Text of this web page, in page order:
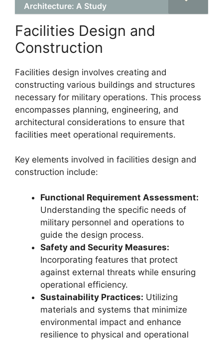
Architecture: A Study
Facilities Design and
Construction
Facilities design involves creating and
constructing various buildings and structures
necessary for military operations. This process
encompasses planning, engineering, and
architectural considerations to ensure that
facilities meet operational requirements.
Key elements involved in facilities design and
construction include:
Functional Requirement Assessment:
Understanding the specific needs of
military personnel and operations to
guide the design process.
Safety and Security Measures:
Incorporating features that protect
against external threats while ensuring
operational efficiency.
Sustainability Practices: Utilizing
materials and systems that minimize
environmental impact and enhance
resilience to physical and operational